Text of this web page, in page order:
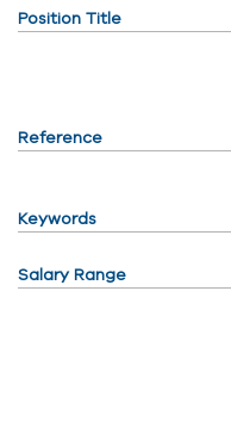
Position Title
Reference
Keywords
Salary Range